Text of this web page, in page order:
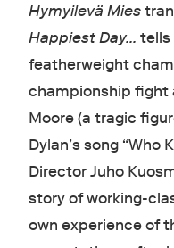
Hymyilevä Mies
Happiest Day... tells
featherweight
championship fight
Moore (a tragic
Dylan’s song “Who
Director Juho
story of working-
own experience of